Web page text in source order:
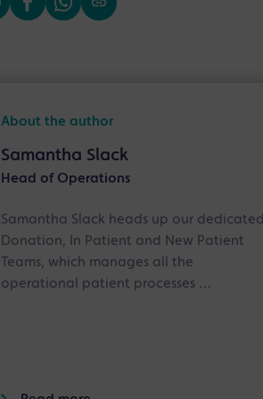
About the author
Samantha Slack
Head of Operations
Samantha Slack heads up our dedicated
Donation, In Patient and New Patient
Teams, which manages all the
operational patient processes …